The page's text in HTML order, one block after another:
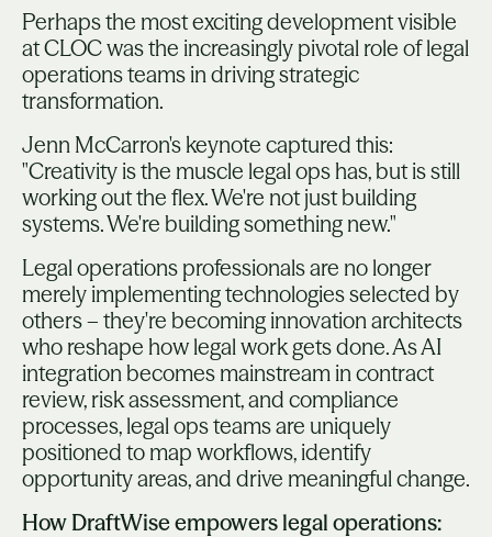
Perhaps the most exciting development visible
at CLOC was the increasingly pivotal role of legal
operations teams in driving strategic
transformation.
Jenn McCarron's keynote captured this:
"Creativity is the muscle legal ops has, but is still
working out the flex. We're not just building
systems. We're building something new."
Legal operations professionals are no longer
merely implementing technologies selected by
others – they're becoming innovation architects
who reshape how legal work gets done. As AI
integration becomes mainstream in contract
review, risk assessment, and compliance
processes, legal ops teams are uniquely
positioned to map workflows, identify
opportunity areas, and drive meaningful change.
How DraftWise empowers legal operations: